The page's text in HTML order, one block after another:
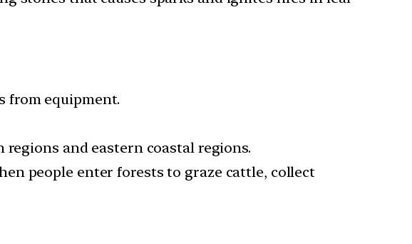
from equipment.
and eastern coastal regions.
people enter forests to graze cattle, collect